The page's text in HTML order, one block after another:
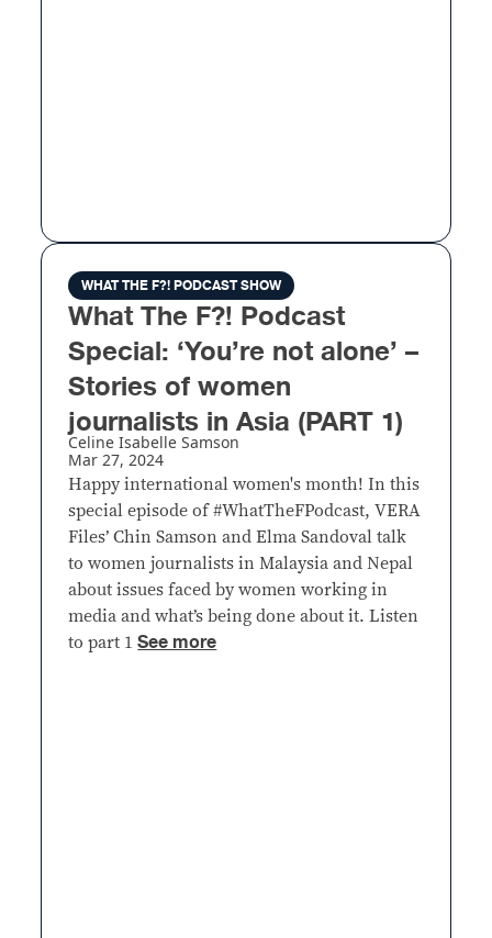
WHAT THE F?! PODCAST SHOW
What The F?! Podcast
Special: ‘You’re not alone’ –
Stories of women
journalists in Asia (PART 1)
Celine Isabelle Samson
Mar 27, 2024
Happy international women's month! In this
special episode of #WhatTheFPodcast, VERA
Files’ Chin Samson and Elma Sandoval talk
to women journalists in Malaysia and Nepal
about issues faced by women working in
media and what’s being done about it. Listen
to part 1See more